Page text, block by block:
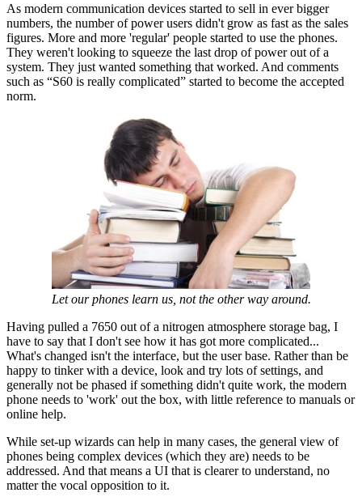
As modern communication devices started to sell in ever bigger
numbers, the number of power users didn't grow as fast as the sales
figures. More and more 'regular' people started to use the phones.
They weren't looking to squeeze the last drop of power out of a
system. They just wanted something that worked. And comments
such as “S60 is really complicated” started to become the accepted
norm.
Let our phones learn us, not the other way around.
Having pulled a 7650 out of a nitrogen atmosphere storage bag, I
have to say that I don't see how it has got more complicated...
What's changed isn't the interface, but the user base. Rather than be
happy to tinker with a device, look and try lots of settings, and
generally not be phased if something didn't quite work, the modern
phone needs to 'work' out the box, with little reference to manuals or
online help.
While set-up wizards can help in many cases, the general view of
phones being complex devices (which they are) needs to be
addressed. And that means a UI that is clearer to understand, no
matter the vocal opposition to it.